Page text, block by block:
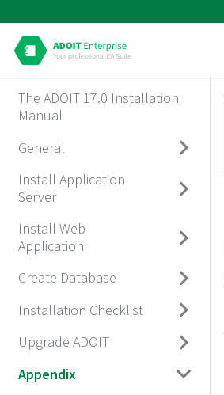
The ADOIT 17.0 Installation
Manual
General
Install Application
Server
Install Web
Application
Create Database
Installation Checklist
Upgrade ADOIT
Appendix